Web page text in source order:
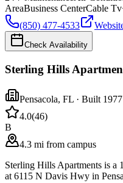
AreaBusiness CenterCable Tv
(850) 477-4533
Check Availability
Sterling Hills
Pensacola, FL · Built 1977
4.0(46)
B
4.3 mi from campus
Sterling Hills Apartments is a
at 6115 N Davis Hwy in